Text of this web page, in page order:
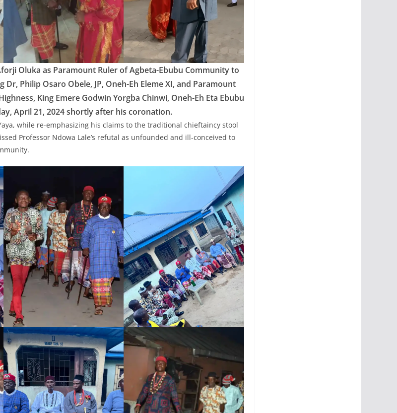
Oluka as Paramount Ruler of Agbeta-Ebubu Community to
Dr, Philip Osaro Obele, JP, Oneh-Eh Eleme XI, and Paramount
King Emere Godwin Yorgba Chinwi, Oneh-Eh Eta Ebubu
April 21, 2024 shortly after his coronation.
while re-emphasizing his claims to the traditional chieftaincy stool
Professor Ndowa Lale’s refutal as unfounded and ill-conceived to